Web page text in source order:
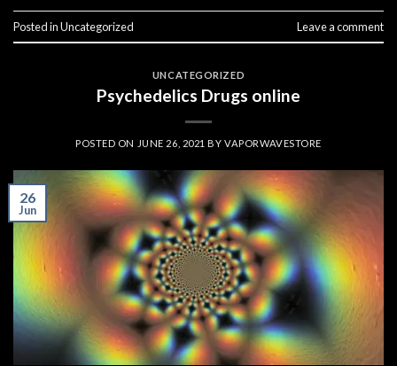
Posted inUncategorized Leave a comment
UNCATEGORIZED
Psychedelics Drugs online
POSTED ON JUNE 26, 2021 BYVAPORWAVESTORE
26
Jun